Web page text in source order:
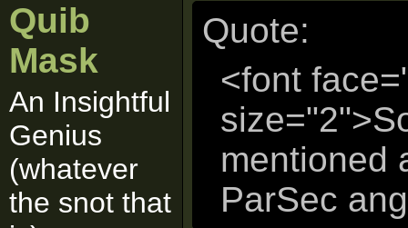
Quib
Mask
An Insightful
Genius
(whatever
the snot that
Quote:
<font
mentioned
ParSec